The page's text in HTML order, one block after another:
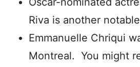
Riva is another
Emmanuelle Chriqui
Montreal. You might